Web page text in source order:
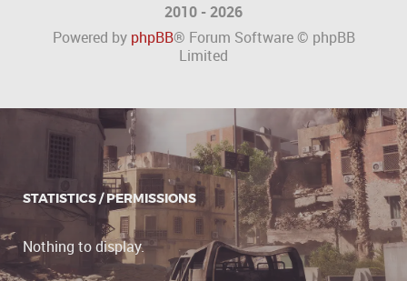
2010 - 2026
Powered by phpBB® Forum Software © phpBB
Limited
STATISTICS / PERMISSIONS
Nothing to display.